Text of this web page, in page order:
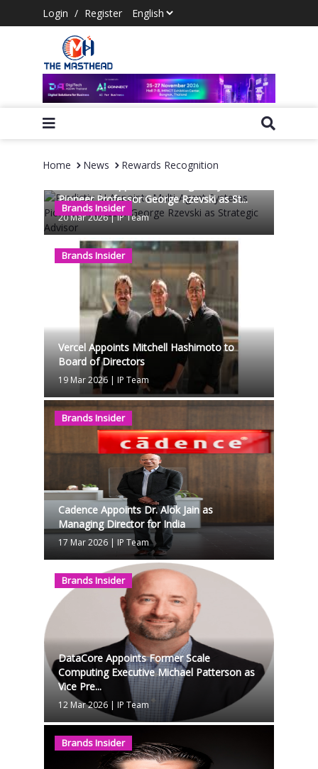
Login / Register
Home News Rewards Recognition
Brands Insider
Pioneer Professor George Rzevski as St...
20 Mar 2026|IP Team
Brands Insider
Vercel Appoints Mitchell Hashimoto to
Board of Directors
19 Mar 2026| IP Team
Brands Insider
Cadence Appoints Dr. Alok Jain as
Managing Director for India
17 Mar 2026| IP Team
Brands Insider
DataCore Appoints Former Scale
Computing Executive Michael Patterson as
Vice Pre...
12 Mar 2026| IP Team
Brands Insider